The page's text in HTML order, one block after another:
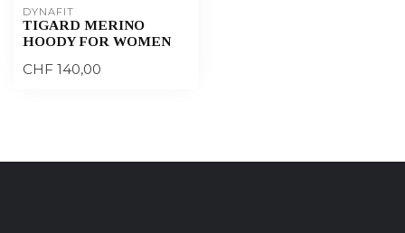
DYNAFIT
TIGARD MERINO
HOODY FOR WOMEN
CHF 140,00